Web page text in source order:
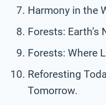
Harmony in the
Forests: Earth’s
Forests: Where
Reforesting
Tomorrow.